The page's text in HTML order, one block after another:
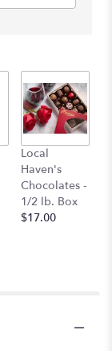
Local
Haven's
Chocolates -
1/2 lb. Box
$17.00